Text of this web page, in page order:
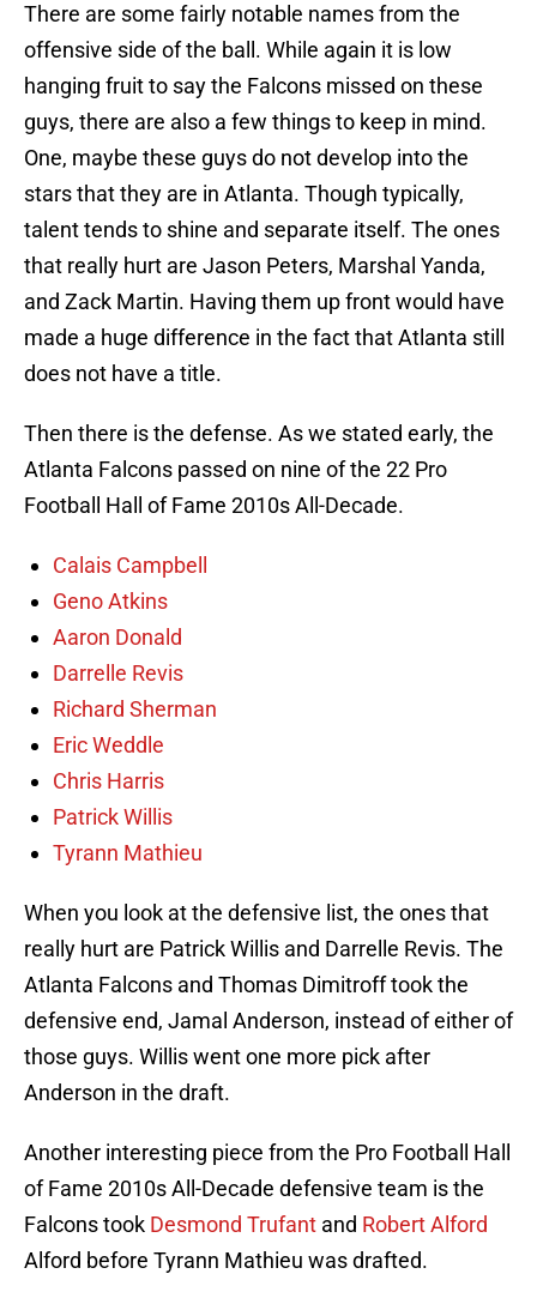
There are some fairly notable names from the
offensive side of the ball. While again it is low
hanging fruit to say the Falcons missed on these
guys, there are also a few things to keep in mind.
One, maybe these guys do not develop into the
stars that they are in Atlanta. Though typically,
talent tends to shine and separate itself. The ones
that really hurt are Jason Peters, Marshal Yanda,
and Zack Martin. Having them up front would have
made a huge difference in the fact that Atlanta still
does not have a title.
Then there is the defense. As we stated early, the
Atlanta Falcons passed on nine of the 22 Pro
Football Hall of Fame 2010s All-Decade.
Calais Campbell
Geno Atkins
Aaron Donald
Darrelle Revis
Richard Sherman
Eric Weddle
Chris Harris
Patrick Willis
Tyrann Mathieu
When you look at the defensive list, the ones that
really hurt are Patrick Willis and Darrelle Revis. The
Atlanta Falcons and Thomas Dimitroff took the
defensive end, Jamal Anderson, instead of either of
those guys. Willis went one more pick after
Anderson in the draft.
Another interesting piece from the Pro Football Hall
of Fame 2010s All-Decade defensive team is the
Falcons took Desmond Trufant and Robert Alford
Alford before Tyrann Mathieu was drafted.